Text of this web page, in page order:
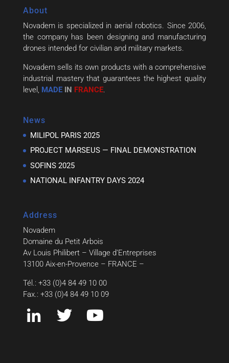
About
Novadem is specialized in aerial robotics. Since 2006,
the company has been designing and manufacturing
drones intended for civilian and military markets.
Novadem sells its own products with a comprehensive
industrial mastery that guarantees the highest quality
level, MADEIN FRANCE.
News
MILIPOL PARIS 2025
PROJECT MARSEUS — FINAL DEMONSTRATION
SOFINS 2025
NATIONAL INFANTRY DAYS 2024
Address
Novadem
Domaine du Petit Arbois
Av Louis Philibert – Village d’Entreprises
13100 Aix-en-Provence – FRANCE –
Tél.: +33 (0)4 84 49 10 00
Fax.: +33 (0)4 84 49 10 09